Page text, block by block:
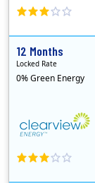
12 Months
Locked Rate
0% Green Energy